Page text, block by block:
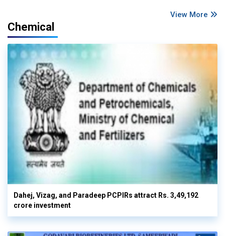
View More
Chemical
Dahej, Vizag, and Paradeep PCPIRs attract Rs. 3,49,192
crore investment